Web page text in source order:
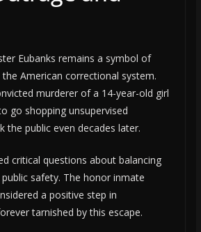
Eubanks remains a symbol of
American correctional system.
murderer of a 14-year-old girl
go shopping unsupervised
the public even decades later.
critical questions about balancing
safety. The honor inmate
a positive step in
tarnished by this escape.